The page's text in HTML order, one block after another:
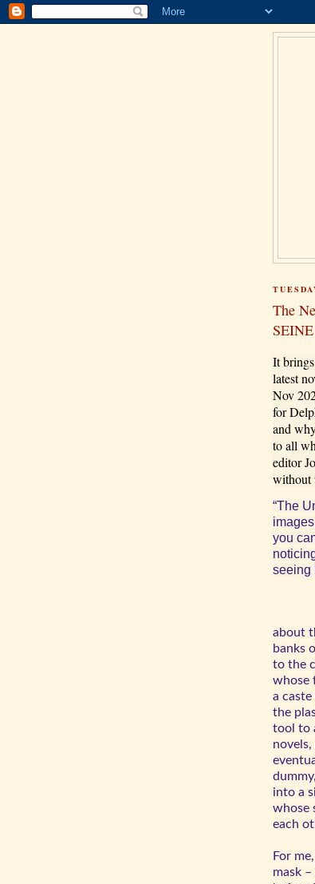
The
SEINE
It
latest
Nov
for
and
to all
editor
without
“The
you
seeing
about
banks
to the
whose
a
the
tool to
into a
whose
each
For
mask